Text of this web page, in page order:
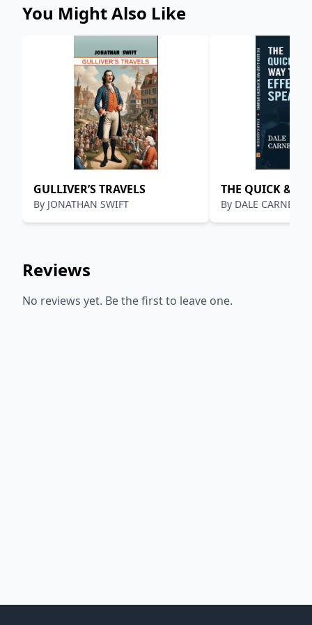
“imagination,” plus the capital, of Philip D. Armour.
You Might Also Like
GULLIVER’S TRAVELS
By JONATHAN SWIFT
THE QUICK &
EFFECTIVE
By DALE CARNEGIE
Reviews
No reviews yet. Be the first to leave one.